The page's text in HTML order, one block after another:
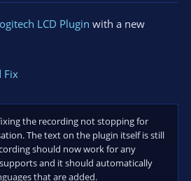
LCD Plugin with a new
Fix
the recording not stopping for
The text on the plugin itself is still
should now work for any
and it should automatically
that are added.